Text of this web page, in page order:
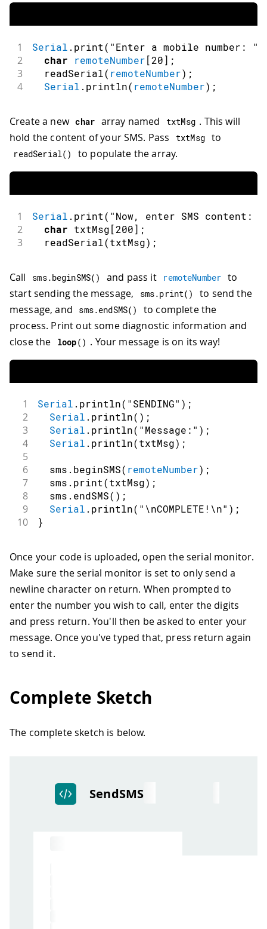
1 Serial . print( "Enter a mobile number: "
2 char remoteNumber [20] ;
3 readSerial( remoteNumber) ;
4 Serial . println( remoteNumber) ;
Create a new char array named txtMsg . This will
hold the content of your SMS. Pass
txtMsg to
readSerial( ) to populate the array.
1 Serial . print( "Now, enter SMS content: "
2 char txtMsg[200] ;
3 readSerial(txtMsg) ;
Call sms.beginSMS( ) and pass it remoteNumber to
start sending the message,
sms.print( )
to send the
message, and
sms.endSMS( )
to complete the
process. Print out some diagnostic information and
close the
loop( ) . Your message is on its way!
1 Serial . println( "SENDING" ) ;
2 Serial . println( ) ;
3 Serial . println( "Message:" ) ;
4 Serial . println(txtMsg) ;
5
6
  sms
. beginSMS( remoteNumber) ;
7
  sms
. print(txtMsg) ;
8
  sms
. endSMS( ) ;
9 Serial . println( "\nCOMPLETE!\n" ) ;
10 }
Once your code is uploaded, open the serial monitor.
Make sure the serial monitor is set to only send a
newline character on return. When prompted to
enter the number you wish to call, enter the digits
and press return. You'll then be asked to enter your
message. Once you've typed that, press return again
to send it.
Complete Sketch
The complete sketch is below.